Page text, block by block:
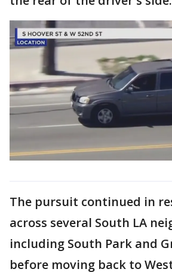
The pursuit continued in
across several South LA
including South Park and
before moving back to